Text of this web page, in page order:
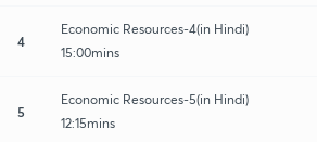
4
Economic Resources-4(in Hindi)
15:00mins
5
Economic Resources-5(in Hindi)
12:15mins